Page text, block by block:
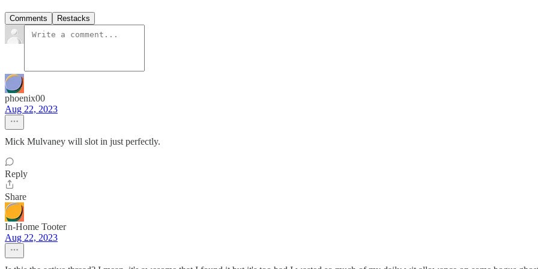
Comments Restacks
phoenix00
Aug 22, 2023
Mick Mulvaney will slot in just perfectly.
Reply
Share
In-Home Tooter
Aug 22, 2023